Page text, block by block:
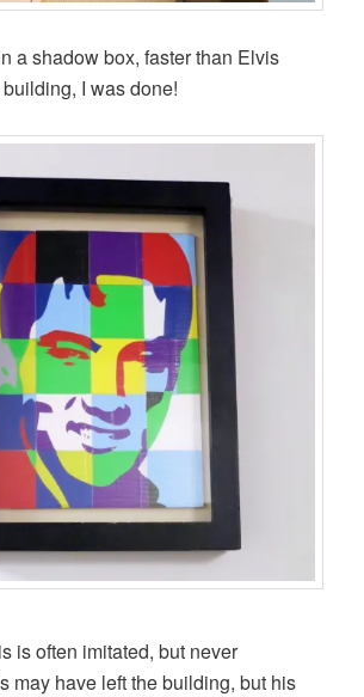
a shadow box, faster than Elvis
I was done!
is often imitated, but never
may have left the building, but his